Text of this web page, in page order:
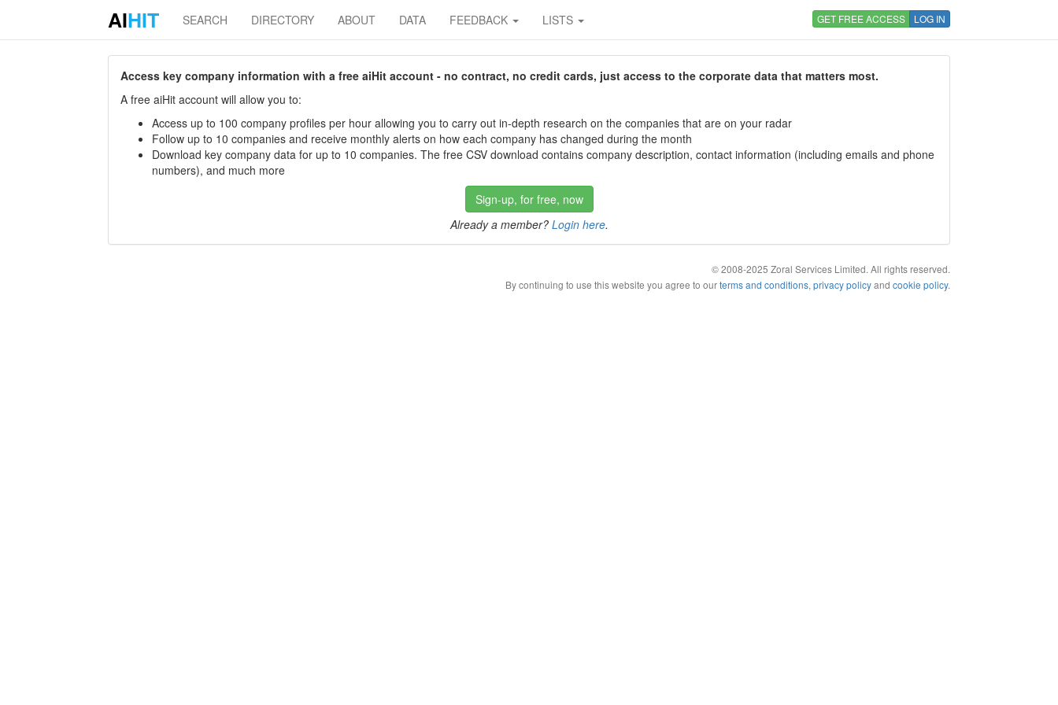
AIHIT SEARCH DIRECTORY ABOUT DATA FEEDBACK LISTS GET FREE ACCESS LOG IN
Access key company information with a free aiHit account - no contract, no credit cards, just access to the corporate data that matters most.
A free aiHit account will allow you to:
Access up to 100 company profiles per hour allowing you to carry out in-depth research on the companies that are on your radar
Follow up to 10 companies and receive monthly alerts on how each company has changed during the month
Download key company data for up to 10 companies. The free CSV download contains company description, contact information (including emails and phone
numbers), and much more
Sign-up, for free, now
Already a member? Login here.
© 2008-2025 Zoral Services Limited. All rights reserved.
By continuing to use this website you agree to ourterms and conditions, privacy policyand cookie policy.